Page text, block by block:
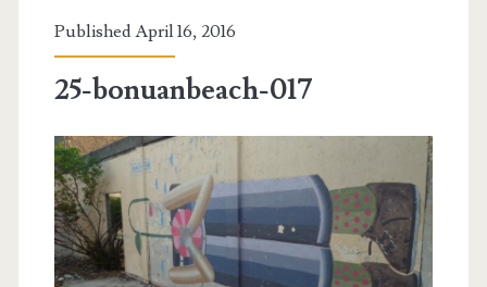
Published April 16, 2016
25-bonuanbeach-017